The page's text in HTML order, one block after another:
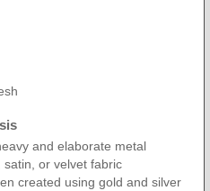
and elaborate metal
or velvet fabric
created using gold and silver